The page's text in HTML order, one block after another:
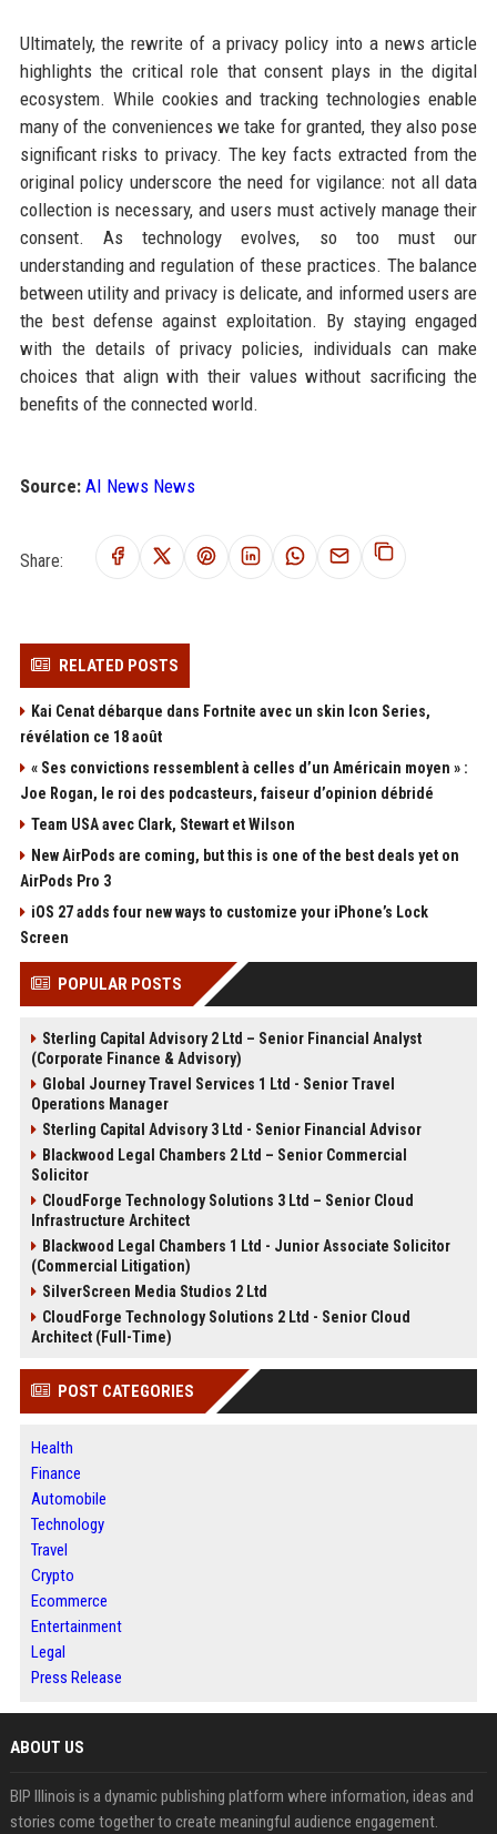
Ultimately, the rewrite of a privacy policy into a news article
highlights the critical role that consent plays in the digital
ecosystem. While cookies and tracking technologies enable
many of the conveniences we take for granted, they also pose
significant risks to privacy. The key facts extracted from the
original policy underscore the need for vigilance: not all data
collection is necessary, and users must actively manage their
consent. As technology evolves, so too must our
understanding and regulation of these practices. The balance
between utility and privacy is delicate, and informed users are
the best defense against exploitation. By staying engaged
with the details of privacy policies, individuals can make
choices that align with their values without sacrificing the
benefits of the connected world.
Source: AI News News
Share:
RELATED POSTS
Kai Cenat débarque dans Fortnite avec un skin Icon Series,
révélation ce 18 août
« Ses convictions ressemblent à celles d’un Américain moyen » :
Joe Rogan, le roi des podcasteurs, faiseur d’opinion débridé
Team USA avec Clark, Stewart et Wilson
New AirPods are coming, but this is one of the best deals yet on
AirPods Pro 3
iOS 27 adds four new ways to customize your iPhone’s Lock
Screen
POPULAR POSTS
Sterling Capital Advisory 2 Ltd – Senior Financial Analyst
(Corporate Finance & Advisory)
Global Journey Travel Services 1 Ltd - Senior Travel
Operations Manager
Sterling Capital Advisory 3 Ltd - Senior Financial Advisor
Blackwood Legal Chambers 2 Ltd – Senior Commercial
Solicitor
CloudForge Technology Solutions 3 Ltd – Senior Cloud
Infrastructure Architect
Blackwood Legal Chambers 1 Ltd - Junior Associate Solicitor
(Commercial Litigation)
SilverScreen Media Studios 2 Ltd
CloudForge Technology Solutions 2 Ltd - Senior Cloud
Architect (Full-Time)
POST CATEGORIES
Health
Finance
Automobile
Technology
Travel
Crypto
Ecommerce
Entertainment
Legal
Press Release
ABOUT US
BIP Illinois is a dynamic publishing platform where information, ideas and
stories come together to create meaningful audience engagement.